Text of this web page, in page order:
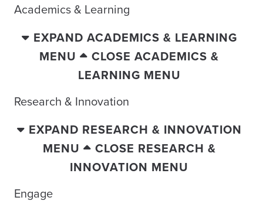
Academics & Learning
EXPAND ACADEMICS & LEARNING
MENU
CLOSE ACADEMICS &
LEARNING MENU
Research & Innovation
EXPAND RESEARCH & INNOVATION
MENU
CLOSE RESEARCH &
INNOVATION MENU
Engage